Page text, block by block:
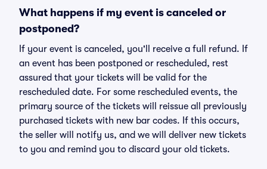
What happens if my event is canceled or
postponed?
If your event is canceled, you'll receive a full refund. If
an event has been postponed or rescheduled, rest
assured that your tickets will be valid for the
rescheduled date. For some rescheduled events, the
primary source of the tickets will reissue all previously
purchased tickets with new bar codes. If this occurs,
the seller will notify us, and we will deliver new tickets
to you and remind you to discard your old tickets.